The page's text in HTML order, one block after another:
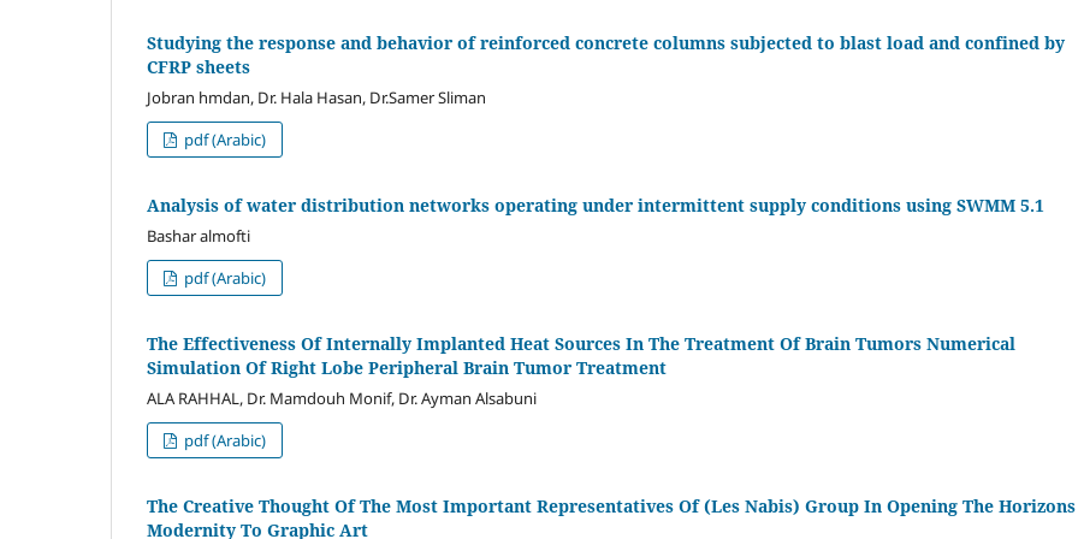
Studying the response and behavior of reinforced concrete columns subjected to blast load and confined by
CFRP sheets
Jobran hmdan, Dr. Hala Hasan, Dr.Samer Sliman
pdf (Arabic)
Analysis of water distribution networks operating under intermittent supply conditions using SWMM 5.1
Bashar almofti
pdf (Arabic)
The Effectiveness Of Internally Implanted Heat Sources In The Treatment Of Brain Tumors Numerical
Simulation Of Right Lobe Peripheral Brain Tumor Treatment
ALA RAHHAL, Dr. Mamdouh Monif, Dr. Ayman Alsabuni
pdf (Arabic)
The Creative Thought Of The Most Important Representatives Of (Les Nabis) Group In Opening The
Modernity To Graphic Art